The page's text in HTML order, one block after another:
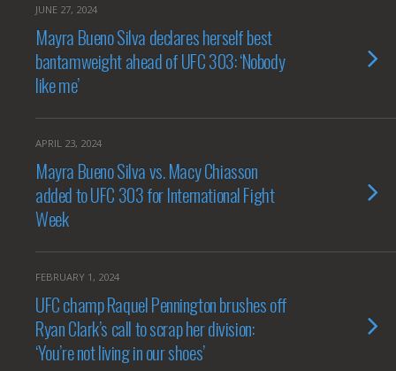
JUNE 27, 2024
Mayra Bueno Silva declares herself best
bantamweight ahead of UFC 303: ‘Nobody
like me’
APRIL 23, 2024
Mayra Bueno Silva vs. Macy Chiasson
added to UFC 303 for International Fight
Week
FEBRUARY 1, 2024
UFC champ Raquel Pennington brushes off
Ryan Clark’s call to scrap her division:
‘You’re not living in our shoes’